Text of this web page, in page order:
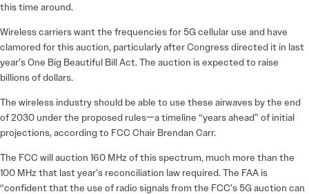
this time around.
Wireless carriers want the frequencies for 5G cellular use and have
clamored for this auction, particularly after Congress directed it in last
year’s One Big Beautiful Bill Act. The auction is expected to raise
billions of dollars.
The wireless industry should be able to use these airwaves by the end
of 2030 under the proposed rules—a timeline “years ahead” of initial
projections, according to FCC Chair Brendan Carr.
The FCC will auction 160 MHz of this spectrum, much more than the
100 MHz that last year’s reconciliation law required. The FAA is
“confident that the use of radio signals from the FCC’s 5G auction can